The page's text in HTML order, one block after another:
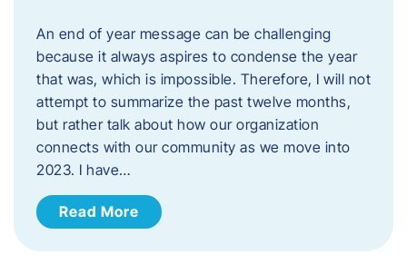
An end of year message can be challenging
because it always aspires to condense the year
that was, which is impossible. Therefore, I will not
attempt to summarize the past twelve months,
but rather talk about how our organization
connects with our community as we move into
2023. ​I have…
Read More